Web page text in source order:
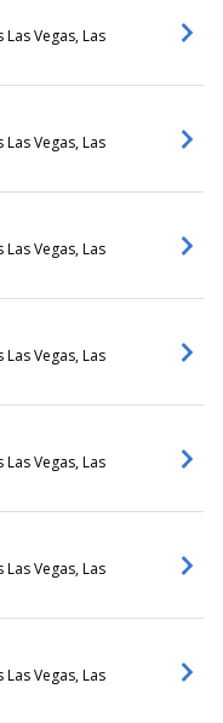
Vegas, Las
Vegas, Las
Vegas, Las
Vegas, Las
Vegas, Las
Vegas, Las
Vegas, Las